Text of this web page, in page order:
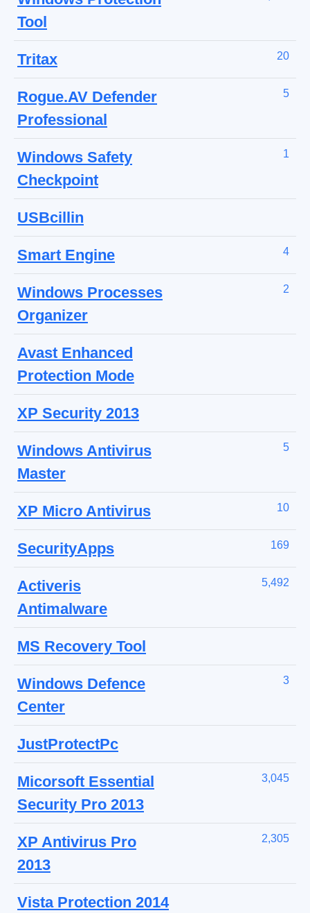
Tool
Tritax 20
Rogue.AV Defender
Professional
5
Windows Safety
Checkpoint
1
USBcillin
Smart Engine 4
Windows Processes
Organizer
2
Avast Enhanced
Protection Mode
XP Security 2013
Windows Antivirus
Master
5
XP Micro Antivirus 10
SecurityApps 169
Activeris
Antimalware
5,492
MS Recovery Tool
Windows Defence
Center
3
JustProtectPc
Micorsoft Essential
Security Pro 2013
3,045
XP Antivirus Pro
2013
2,305
Vista Protection 2014